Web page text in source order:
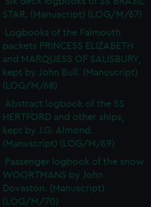
STAR. (Manuscript) (LOG/M/67)
Logbooks of the Falmouth
packets PRINCESS ELIZABETH
and MARQUESS OF SALISBURY,
kept by John Bull. (Manuscript)
(LOG/M/68)
Abstract logbook of the SS
HERTFORD and other ships,
kept by J.G. Almond.
(Manuscript) (LOG/M/69)
Passenger logbook of the snow
WOORTMANS by John
Dovaston. (Manuscript)
(LOG/M/70)